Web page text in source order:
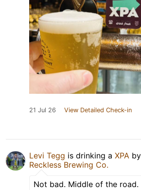
21 Jul 26 View Detailed Check-in
Levi Tegg is drinking a XPA by
Reckless Brewing Co.
Not bad. Middle of the road.